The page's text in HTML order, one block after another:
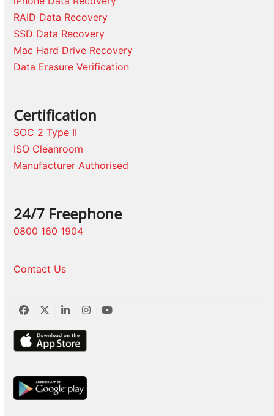
RAID Data Recovery
SSD Data Recovery
Mac Hard Drive Recovery
Data Erasure Verification
Certification
SOC 2 Type II
ISO Cleanroom
Manufacturer Authorised
24/7 Freephone
0800 160 1904
Contact Us
Facebook
TwitterLinkedInInstagram
YouTube